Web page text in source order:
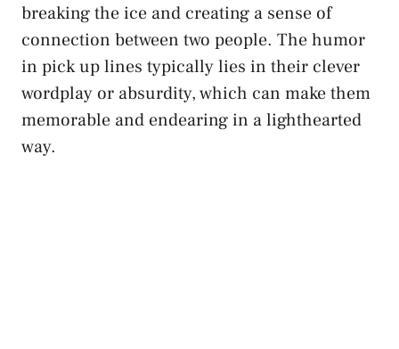
breaking the ice and creating a sense of
connection between two people. The humor
in pick up lines typically lies in their clever
wordplay or absurdity, which can make them
memorable and endearing in a lighthearted
way.